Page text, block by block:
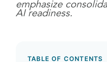
emphasize
AI readiness.
TABLE OF CONTENTS